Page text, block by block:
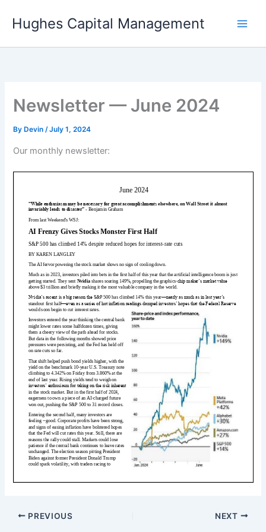
Hughes Capital Management
Newsletter — June 2024
By Devin/July 1, 2024
Our monthly newsletter:
PREVIOUS NEXT